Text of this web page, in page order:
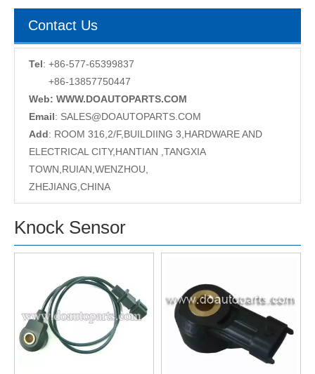
Contact Us
Tel: +86-577-65399837
+86-13857750447
Web: WWW.DOAUTOPARTS.COM
Email: SALES@DOAUTOPARTS.COM
Add: ROOM 316,2/F,BUILDIING 3,HARDWARE AND
ELECTRICAL CITY,HANTIAN ,TANGXIA
TOWN,RUIAN,WENZHOU,
ZHEJIANG,CHINA
Knock Sensor